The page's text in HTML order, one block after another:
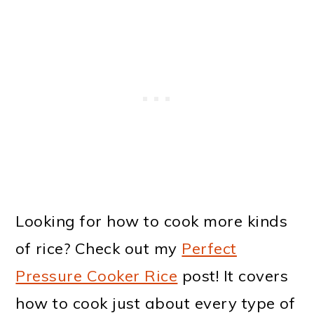
Looking for how to cook more kinds
of rice? Check out my Perfect
Pressure Cooker Rice post! It covers
how to cook just about every type of